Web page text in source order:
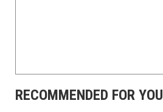
RECOMMENDED FOR YOU